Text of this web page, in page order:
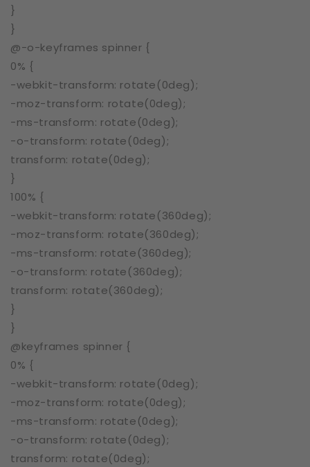
}
}
@-o-keyframes spinner {
0% {
-webkit-transform: rotate(0deg);
-moz-transform: rotate(0deg);
-ms-transform: rotate(0deg);
-o-transform: rotate(0deg);
transform: rotate(0deg);
}
100% {
-webkit-transform: rotate(360deg);
-moz-transform: rotate(360deg);
-ms-transform: rotate(360deg);
-o-transform: rotate(360deg);
transform: rotate(360deg);
}
}
@keyframes spinner {
0% {
-webkit-transform: rotate(0deg);
-moz-transform: rotate(0deg);
-ms-transform: rotate(0deg);
-o-transform: rotate(0deg);
transform: rotate(0deg);